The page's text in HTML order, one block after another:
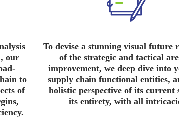
our
to
of
To devise a stunning visual future
of the strategic and tactical
improvement, we deep dive into
supply chain functional entities,
holistic perspective of its current
its entirety, with all